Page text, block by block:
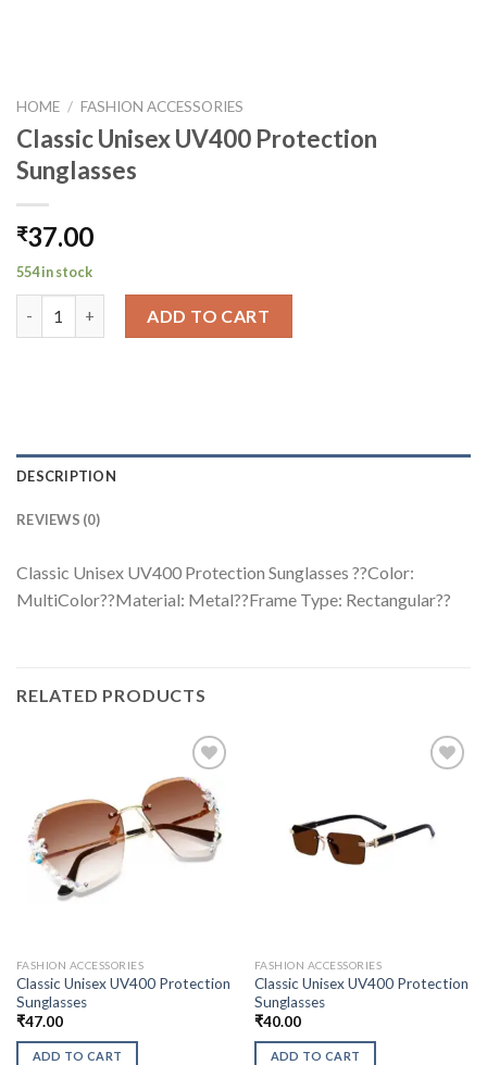
HOME / FASHION ACCESSORIES
Classic Unisex UV400 Protection
Sunglasses
₹37.00
554 in stock
ADD TO CART
DESCRIPTION
REVIEWS (0)
Classic Unisex UV400 Protection Sunglasses ??Color:
MultiColor??Material: Metal??Frame Type: Rectangular??
RELATED PRODUCTS
FASHION ACCESSORIES
Classic Unisex UV400 Protection
Sunglasses
₹47.00
ADD TO CART
FASHION ACCESSORIES
Classic Unisex UV400 Protection
Sunglasses
₹40.00
ADD TO CART